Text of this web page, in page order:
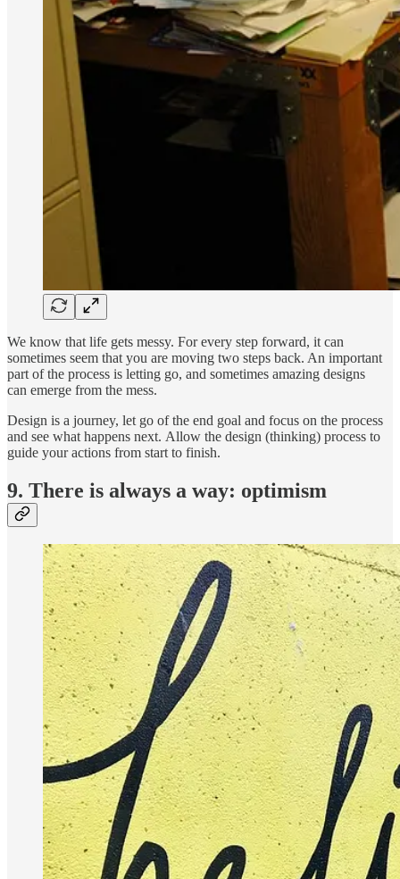
We know that life gets messy. For every step forward, it can
sometimes seem that you are moving two steps back. An important
part of the process is letting go, and sometimes amazing designs
can emerge from the mess.
Design is a journey, let go of the end goal and focus on the process
and see what happens next. Allow the design (thinking) process to
guide your actions from start to finish.
9. There is always a way: optimism